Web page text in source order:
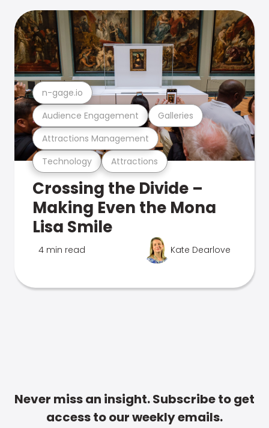
Technology Attractions
Attractions Management
Audience Engagement Galleries
n-gage.io
Crossing the Divide –
Making Even the Mona
Lisa Smile
4 min read Kate Dearlove
Never miss an insight. Subscribe to get
access to our weekly emails.